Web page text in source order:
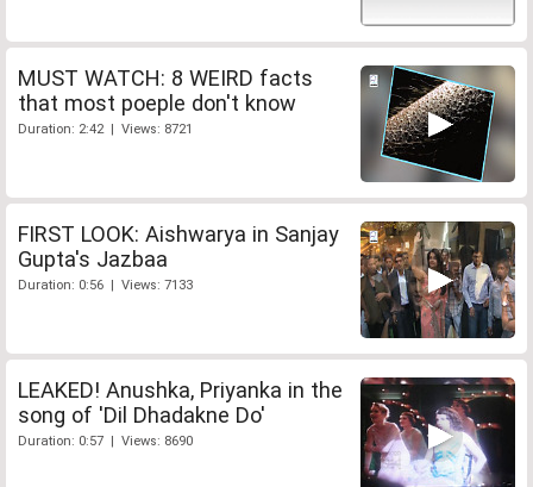
MUST WATCH: 8 WEIRD facts
that most poeple don't know
Duration: 2:42 | Views: 8721
FIRST LOOK: Aishwarya in Sanjay
Gupta's Jazbaa
Duration: 0:56 | Views: 7133
LEAKED! Anushka, Priyanka in the
song of 'Dil Dhadakne Do'
Duration: 0:57 | Views: 8690